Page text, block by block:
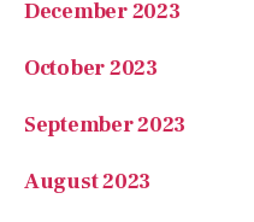
December 2023
October 2023
September 2023
August 2023